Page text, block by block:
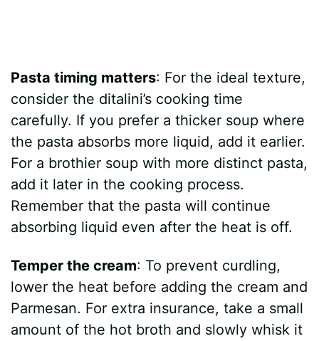
Pasta timing matters: For the ideal texture,
consider the ditalini’s cooking time
carefully. If you prefer a thicker soup where
the pasta absorbs more liquid, add it earlier.
For a brothier soup with more distinct pasta,
add it later in the cooking process.
Remember that the pasta will continue
absorbing liquid even after the heat is off.
Temper the cream: To prevent curdling,
lower the heat before adding the cream and
Parmesan. For extra insurance, take a small
amount of the hot broth and slowly whisk it